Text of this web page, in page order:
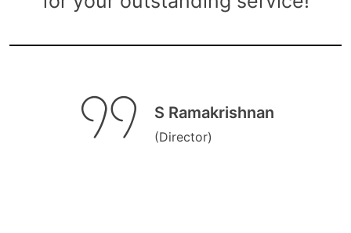
S Ramakrishnan
(Director)